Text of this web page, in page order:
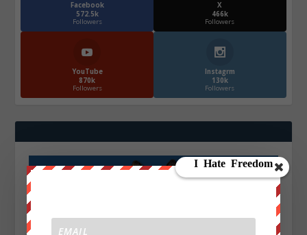
Facebook
572.5k
Followers
X
466k
Followers
YouTube
870k
Followers
Instagrm
130k
Followers